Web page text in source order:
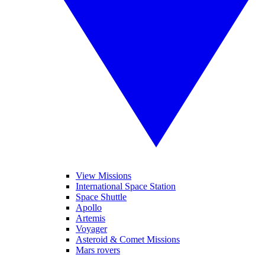
View Missions
International Space Station
Space Shuttle
Apollo
Artemis
Voyager
Asteroid & Comet Missions
Mars rovers